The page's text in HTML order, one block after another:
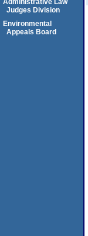
Administrative Law
Judges Division
Environmental
Appeals Board